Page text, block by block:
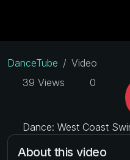
DanceTube
Video
39 Views
0
Dance: West Coast
About this video